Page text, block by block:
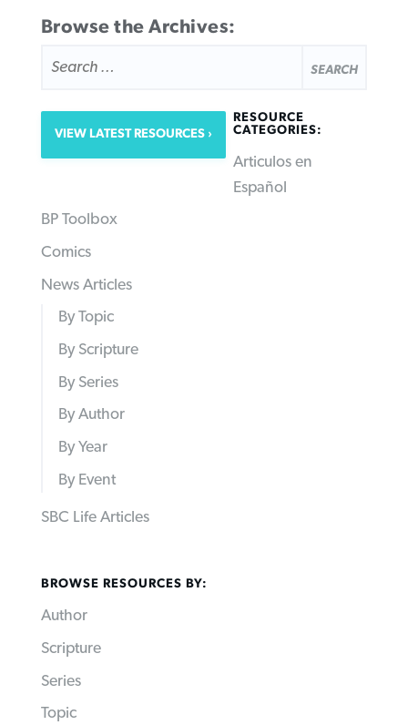
Browse the Archives:
FOR:
VIEW LATEST RESOURCES
RESOURCE
CATEGORIES:
Articulos en
Español
BP Toolbox
Comics
News Articles
By Topic
By Scripture
By Series
By Author
By Year
By Event
SBC Life Articles
BROWSE RESOURCES BY:
Author
Scripture
Series
Topic